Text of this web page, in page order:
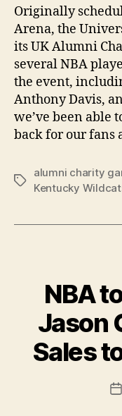
Originally
Arena, the
its UK Alumni
several NBA
the event,
Anthony Davis,
we’ve been able
back for our fans
Tags
alumni charity
Kentucky
NBA
Jason
Sales